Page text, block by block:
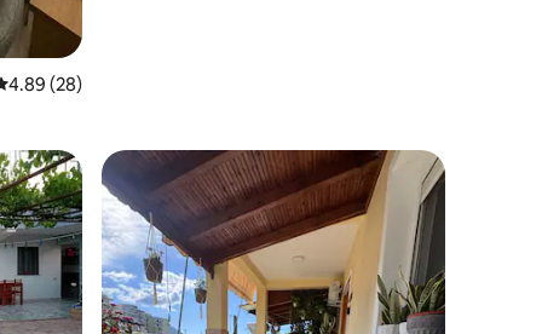
out of 5 average rating, 28 reviews
4.89 (28)